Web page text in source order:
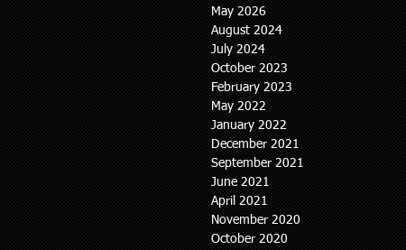
May 2026
August 2024
July 2024
October 2023
February 2023
May 2022
January 2022
December 2021
September 2021
June 2021
April 2021
November 2020
October 2020